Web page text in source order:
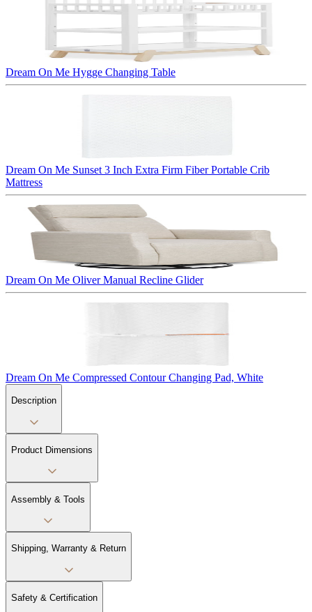
Dream On Me Hygge Changing Table
Dream On Me Sunset 3 Inch Extra Firm Fiber Portable Crib
Mattress
Dream On Me Oliver Manual Recline Glider
Dream On Me Compressed Contour Changing Pad, White
Description
Product Dimensions
Assembly & Tools
Shipping, Warranty & Return
Safety & Certification